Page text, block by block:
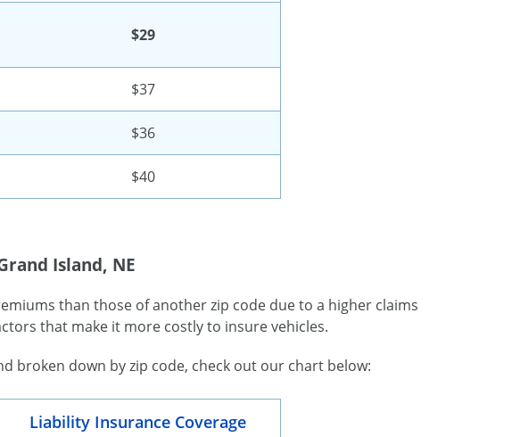
$29
$37
$36
$40
Island, NE
than those of another zip code due to a higher claims
that make it more costly to insure vehicles.
broken down by zip code, check out our chart below:
Liability Insurance Coverage